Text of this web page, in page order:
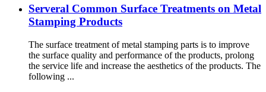
Serveral Common Surface Treatments on Metal
Stamping Products
The surface treatment of metal stamping parts is to improve
the surface quality and performance of the products, prolong
the service life and increase the aesthetics of the products. The
following ...